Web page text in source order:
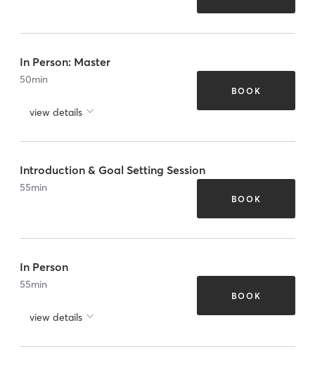
In Person: Master
50min
view details
BOOK
Introduction & Goal Setting Session
55min
BOOK
In Person
55min
view details
BOOK